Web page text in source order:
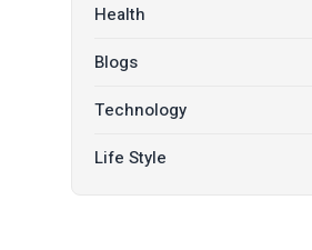
Health
Blogs
Technology
Life Style